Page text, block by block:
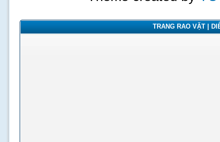
TRANG RAO VẶT |